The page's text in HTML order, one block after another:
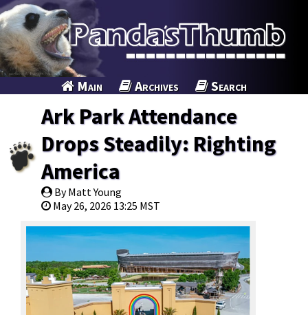
Main Archives Search
Ark Park Attendance
Drops Steadily: Righting
America
By Matt Young
May 26, 2026 13:25 MST